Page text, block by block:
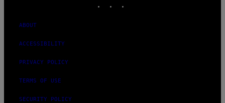
ABOUT
ACCESSIBILITY
PRIVACY POLICY
TERMS OF USE
SECURITY POLICY